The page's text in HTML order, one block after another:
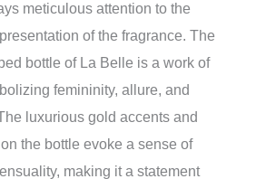
meticulous attention to the
of the fragrance. The
bottle of La Belle is a work of
femininity, allure, and
luxurious gold accents and
the bottle evoke a sense of
making it a statement